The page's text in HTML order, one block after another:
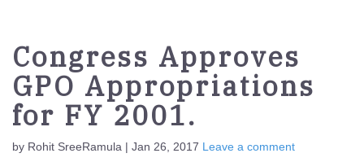
Congress Approves
GPO Appropriations
for FY 2001.
by Rohit SreeRamula | Jan 26, 2017 Leave a comment